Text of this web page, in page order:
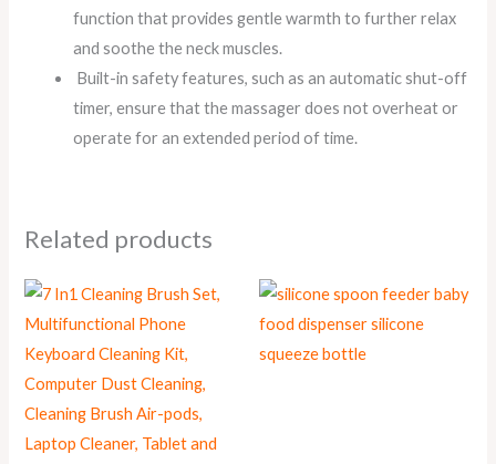
function that provides gentle warmth to further relax
and soothe the neck muscles.
Built-in safety features, such as an automatic shut-off
timer, ensure that the massager does not overheat or
operate for an extended period of time.
Related products